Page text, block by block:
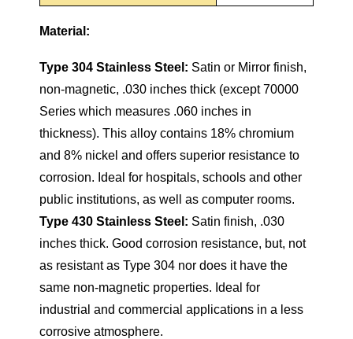
Material:
Type 304 Stainless Steel: Satin or Mirror finish,
non-magnetic, .030 inches thick (except 70000
Series which measures .060 inches in
thickness). This alloy contains 18% chromium
and 8% nickel and offers superior resistance to
corrosion. Ideal for hospitals, schools and other
public institutions, as well as computer rooms.
Type 430 Stainless Steel: Satin finish, .030
inches thick. Good corrosion resistance, but, not
as resistant as Type 304 nor does it have the
same non-magnetic properties. Ideal for
industrial and commercial applications in a less
corrosive atmosphere.